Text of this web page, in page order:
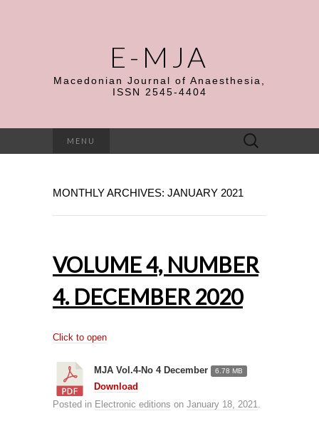
E-MJA
Macedonian Journal of Anaesthesia,
ISSN 2545-4404
MENU
Search
for:
MONTHLY ARCHIVES: JANUARY 2021
VOLUME 4, NUMBER
4. DECEMBER 2020
Click to open
MJA Vol.4-No 4 December 6.78 MB
Download
Posted in Electronic editions on January 18, 2021.